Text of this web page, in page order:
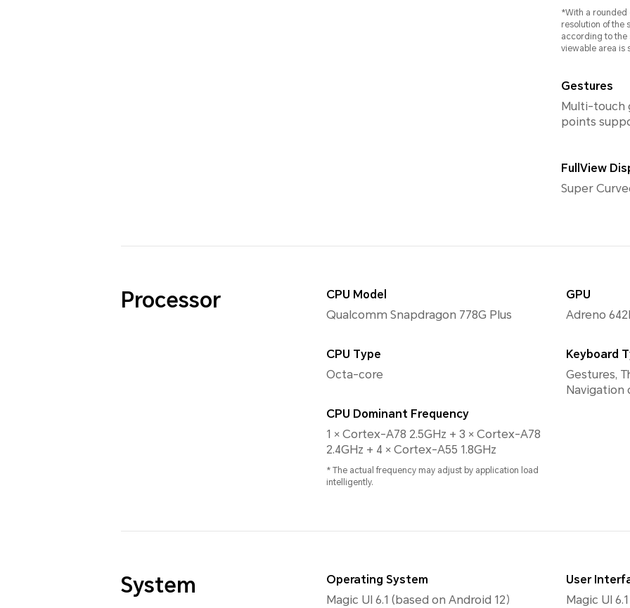
*With a rounded
resolution of the
according to the
viewable area is
Gestures
Multi-touch
points
FullView
Super
Processor
CPU Model
Qualcomm Snapdragon 778G Plus
CPU Type
Octa-core
CPU Dominant Frequency
1 × Cortex-A78 2.5GHz + 3 × Cortex-A78
2.4GHz + 4 × Cortex-A55 1.8GHz
* The actual frequency may adjust by application load
intelligently.
GPU
Adreno
Keyboard
Gestures,
Navigation
System
Operating System
Magic UI 6.1 (based on Android 12）
User
Magic UI 6.1